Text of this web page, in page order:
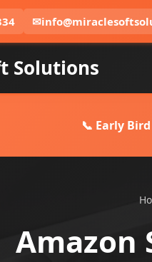
✉
Solutions
📞 Early
Amazon